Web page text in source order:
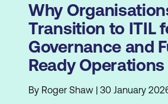
Why
Transition to ITIL
Governance and
Ready Operations
By Roger Shaw | 30 January